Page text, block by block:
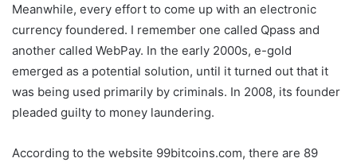
Meanwhile, every effort to come up with an electronic
currency foundered. I remember one called Qpass and
another called WebPay. In the early 2000s, e-gold
emerged as a potential solution, until it turned out that it
was being used primarily by criminals. In 2008, its founder
pleaded guilty to money laundering.
According to the website 99bitcoins.com, there are 89